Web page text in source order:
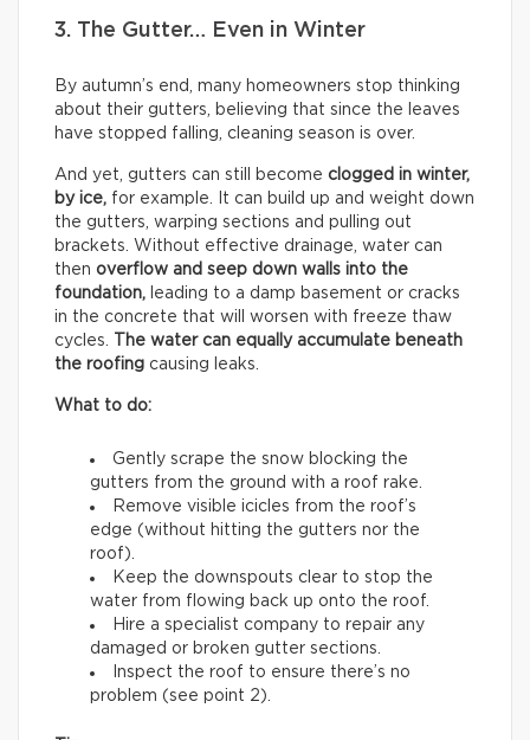
3. The Gutter… Even in Winter
By autumn’s end, many homeowners stop thinking
about their gutters, believing that since the leaves
have stopped falling, cleaning season is over.
And yet, gutters can still become clogged in winter,
by ice, for example. It can build up and weight down
the gutters, warping sections and pulling out
brackets. Without effective drainage, water can
then overflow and seep down walls into the
foundation, leading to a damp basement or cracks
in the concrete that will worsen with freeze thaw
cycles.
The water can equally accumulate beneath
the roofing causing leaks.
What to do:
Gently scrape the snow blocking the
gutters from the ground with a roof rake.
Remove visible icicles from the roof’s
edge (without hitting the gutters nor the
roof).
Keep the downspouts clear to stop the
water from flowing back up onto the roof.
Hire a specialist company to repair any
damaged or broken gutter sections.
Inspect the roof to ensure there’s no
problem (see point 2).